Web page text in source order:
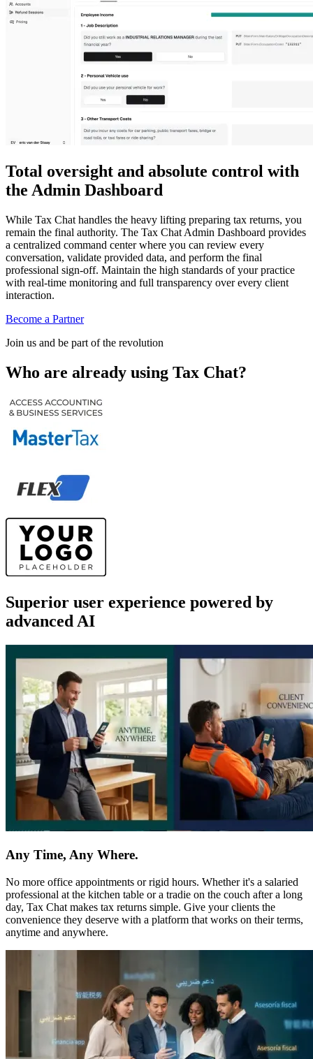
Total oversight and absolute control with
the Admin Dashboard
While Tax Chat handles the heavy lifting preparing tax returns, you
remain the final authority. The Tax Chat Admin Dashboard provides
a centralized command center where you can review every
conversation, validate provided data, and perform the final
professional sign-off. Maintain the high standards of your practice
with real-time monitoring and full transparency over every client
interaction.
Become a Partner
Join us and be part of the revolution
Who are already using Tax Chat?
Superior user experience powered by
advanced AI
Any Time, Any Where.
No more office appointments or rigid hours. Whether it's a salaried
professional at the kitchen table or a tradie on the couch after a long
day, Tax Chat makes tax returns simple. Give your clients the
convenience they deserve with a platform that works on their terms,
anytime and anywhere.